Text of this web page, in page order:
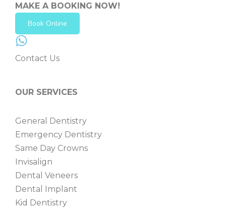
MAKE A BOOKING NOW!
Book Online
Contact Us
OUR SERVICES
General Dentistry
Emergency Dentistry
Same Day Crowns
Invisalign
Dental Veneers
Dental Implant
Kid Dentistry